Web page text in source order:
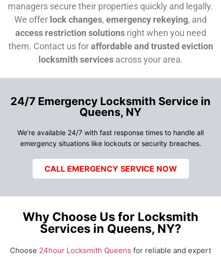
managers secure their properties quickly and legally.
We offer lock changes, emergency rekeying, and
access restriction solutionsright when you need
them. Contact us foraffordable and trusted eviction
locksmith servicesacross your area.
24/7 Emergency Locksmith Service in
Queens, NY
We’re available 24/7 with fast response times to handle all
emergency situations like lockouts or security breaches.
CALL EMERGENCY SERVICE NOW
Why Choose Us for Locksmith
Services in Queens, NY?
Choose 24hour Locksmith Queens for reliable and expert